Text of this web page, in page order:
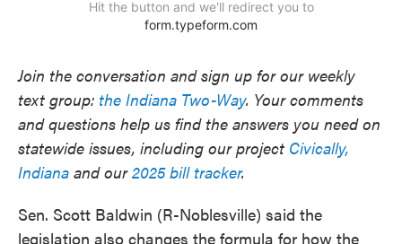
Join the conversation and sign up for our weekly
text group: the Indiana Two-Way. Your comments
and questions help us find the answers you need on
statewide issues, including our project Civically,
Indiana and our2025 bill tracker.
Sen. Scott Baldwin (R-Noblesville) said the
legislation also changes the formula for how the